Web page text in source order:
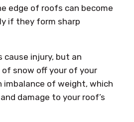
edge of roofs can become
if they form sharp
cause injury, but an
snow off your of your
imbalance of weight, which
damage to your roof’s